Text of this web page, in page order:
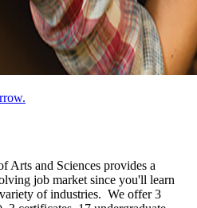
Arts and Sciences provides a
job market since you'll learn
of industries. We offer 3